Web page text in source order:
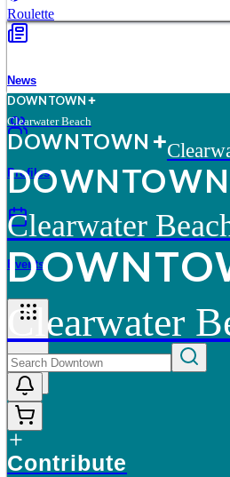
Roulette
News
Profiles
Events
More
DOWNTOWN
Clearwater Beach
DOWNTOWN
DOWNTOWN
Clearwater
DOWNTO
Clearwater
Contribute